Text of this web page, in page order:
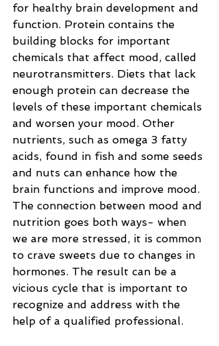
for healthy brain development and
function. Protein contains the
building blocks for important
chemicals that affect mood, called
neurotransmitters. Diets that lack
enough protein can decrease the
levels of these important chemicals
and worsen your mood. Other
nutrients, such as omega 3 fatty
acids, found in fish and some seeds
and nuts can enhance how the
brain functions and improve mood.
The connection between mood and
nutrition goes both ways- when
we are more stressed, it is common
to crave sweets due to changes in
hormones. The result can be a
vicious cycle that is important to
recognize and address with the
help of a qualified professional.